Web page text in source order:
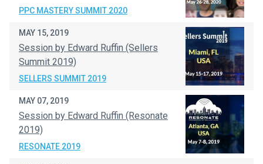
PPC MASTERY SUMMIT 2020
MAY 15, 2019
Session by Edward Ruffin (Sellers
Summit 2019)
SELLERS SUMMIT 2019
MAY 07, 2019
Session by Edward Ruffin (Resonate
2019)
RESONATE 2019